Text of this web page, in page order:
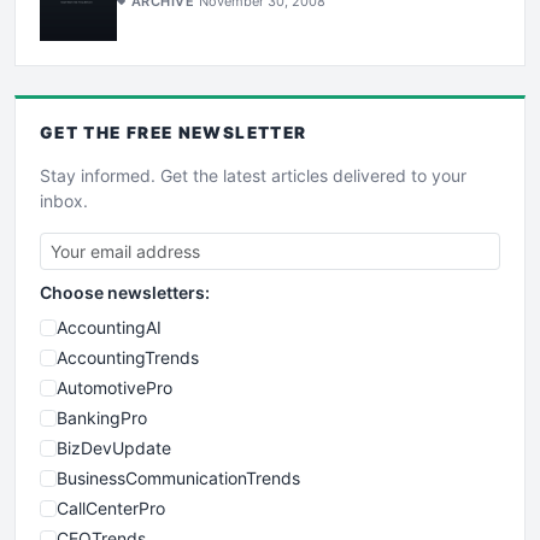
GET THE FREE NEWSLETTER
Stay informed. Get the latest articles delivered to your
inbox.
Choose newsletters:
AccountingAI
AccountingTrends
AutomotivePro
BankingPro
BizDevUpdate
BusinessCommunicationTrends
CallCenterPro